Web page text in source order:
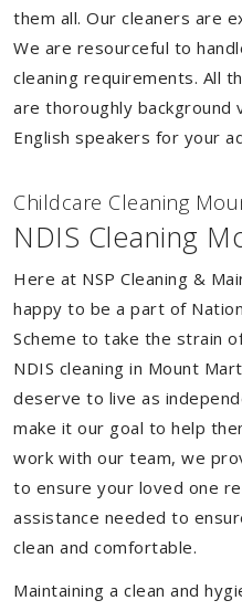
them all. Our cleaners are
We are resourceful to
cleaning requirements. All
are thoroughly
English speakers for your
Childcare Cleaning
NDIS Cleaning
Here at NSP Cleaning &
happy to be a part of
Scheme to take the strain
NDIS cleaning in Mount
deserve to live as
make it our goal to help
work with our team, we
to ensure your loved one
assistance needed to
clean and comfortable.
Maintaining a clean and